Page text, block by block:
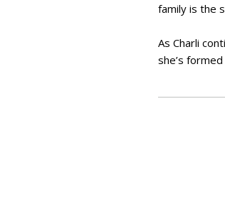
family is the
As Charli
she’s